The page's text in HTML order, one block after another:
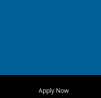
Myers, Cape Coral, Bonita
Apply Now